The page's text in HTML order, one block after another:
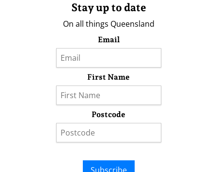
Stay up to date
On all things Queensland
Email
First Name
Postcode